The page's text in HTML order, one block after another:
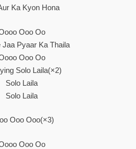
Ka Kyon Hona
Ooo Oo
Jaa Pyaar Ka Thaila
Ooo Oo
Solo Laila(×2)
Solo Laila
Solo Laila
Ooo Ooo(×3)
Ooo Oo